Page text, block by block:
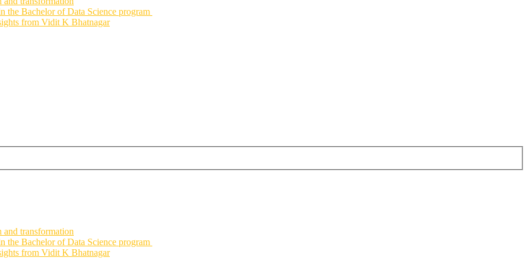
the Bachelor of Data Science program
from Vidit K Bhatnagar
transformation
the Bachelor of Data Science program
from Vidit K Bhatnagar